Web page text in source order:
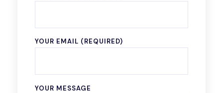
YOUR EMAIL (REQUIRED)
YOUR MESSAGE